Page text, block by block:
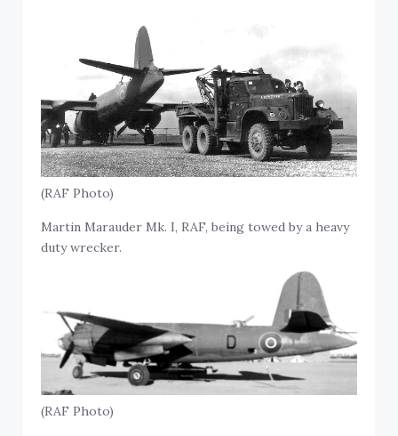
(RAF Photo)
Martin Marauder Mk. I, RAF, being towed by a heavy
duty wrecker.
(RAF Photo)